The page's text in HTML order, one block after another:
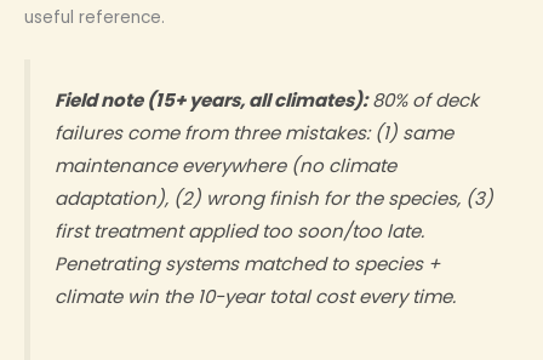
useful reference.
Field note (15+ years, all climates):80% of deck
failures come from three mistakes: (1) same
maintenance everywhere (no climate
adaptation), (2) wrong finish for the species, (3)
first treatment applied too soon/too late.
Penetrating systems matched to species +
climate win the 10-year total cost every time.